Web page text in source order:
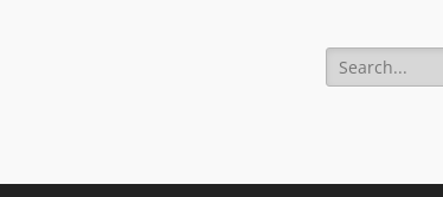
Search
for: